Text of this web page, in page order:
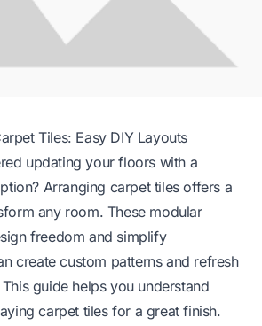
Tiles: Easy DIY Layouts
updating your floors with a
Arranging carpet tiles offers a
any room. These modular
freedom and simplify
create custom patterns and refresh
guide helps you understand
carpet tiles for a great finish.